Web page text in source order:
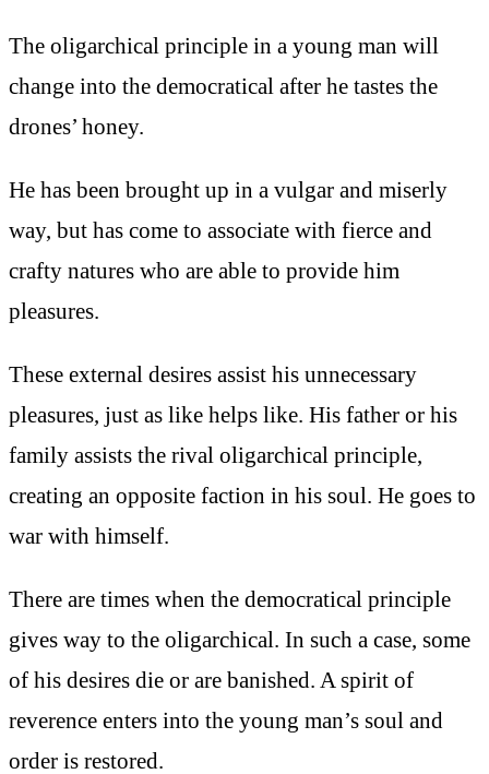
The oligarchical principle in a young man will
change into the democratical after he tastes the
drones’ honey.
He has been brought up in a vulgar and miserly
way, but has come to associate with fierce and
crafty natures who are able to provide him
pleasures.
These external desires assist his unnecessary
pleasures, just as like helps like. His father or his
family assists the rival oligarchical principle,
creating an opposite faction in his soul. He goes to
war with himself.
There are times when the democratical principle
gives way to the oligarchical. In such a case, some
of his desires die or are banished. A spirit of
reverence enters into the young man’s soul and
order is restored.